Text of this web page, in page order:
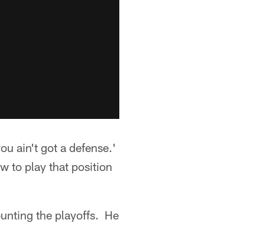
ain't got a defense.'
to play that position
the playoffs. He